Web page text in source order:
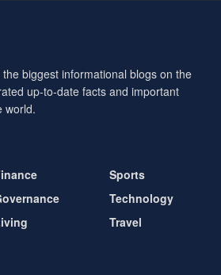
biggest informational blogs on the
up-to-date facts and important
world.
Sports
Technology
Travel